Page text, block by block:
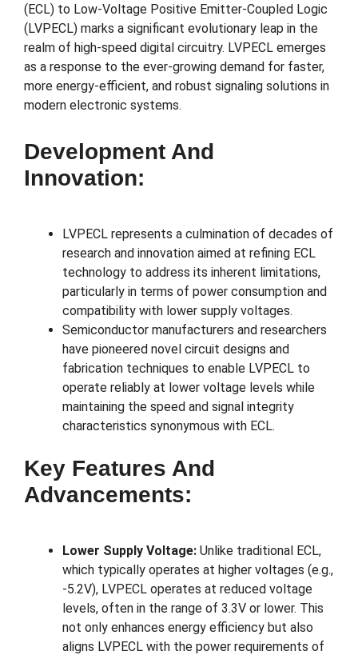
(ECL) to Low-Voltage Positive Emitter-Coupled Logic
(LVPECL) marks a significant evolutionary leap in the
realm of high-speed digital circuitry. LVPECL emerges
as a response to the ever-growing demand for faster,
more energy-efficient, and robust signaling solutions in
modern electronic systems.
Development And
Innovation:
LVPECL represents a culmination of decades of
research and innovation aimed at refining ECL
technology to address its inherent limitations,
particularly in terms of power consumption and
compatibility with lower supply voltages.
Semiconductor manufacturers and researchers
have pioneered novel circuit designs and
fabrication techniques to enable LVPECL to
operate reliably at lower voltage levels while
maintaining the speed and signal integrity
characteristics synonymous with ECL.
Key Features And
Advancements:
Lower Supply Voltage: Unlike traditional ECL,
which typically operates at higher voltages (e.g.,
-5.2V), LVPECL operates at reduced voltage
levels, often in the range of 3.3V or lower. This
not only enhances energy efficiency but also
aligns LVPECL with the power requirements of